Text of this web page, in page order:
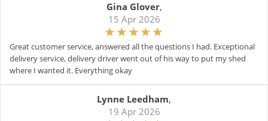
Gina Glover,
15 Apr 2026
Great customer service, answered all the questions I had. Exceptional
delivery service, delivery driver went out of his way to put my shed
where I wanted it. Everything okay
Lynne Leedham,
19 Apr 2026